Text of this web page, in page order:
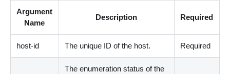
Argument
Name
Description Required
host-id The unique ID of the host. Required
The enumeration status of the